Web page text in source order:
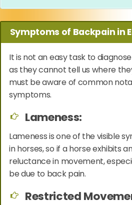
Symptoms of Backpain in
It is not an easy task to
as they cannot tell us where
must be aware of common
symptoms.
Lameness:
Lameness is one of the visible
in horses, so if a horse exhibits
reluctance in movement,
be due to back pain.
Restricted